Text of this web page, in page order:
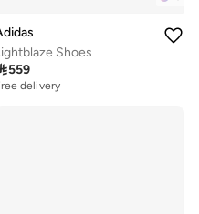
Shoes
559
delivery